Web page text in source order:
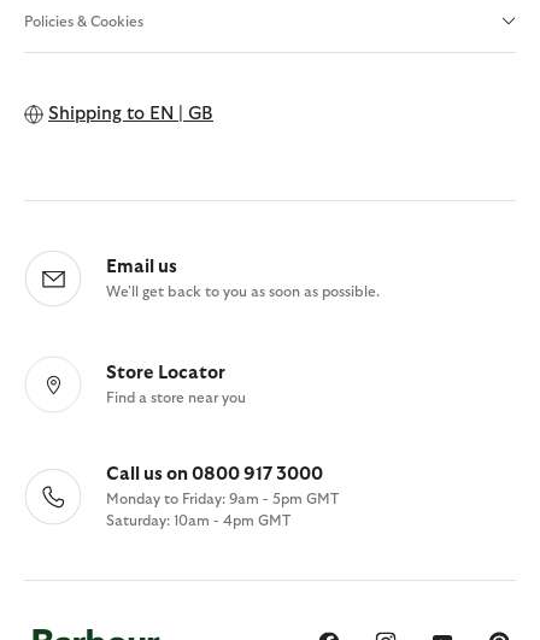
Policies & Cookies
Shipping to EN | GB
Email us
We'll get back to you as soon as possible.
Store Locator
Find a store near you
Call us on 0800 917 3000
Monday to Friday: 9am - 5pm GMT
Saturday: 10am - 4pm GMT